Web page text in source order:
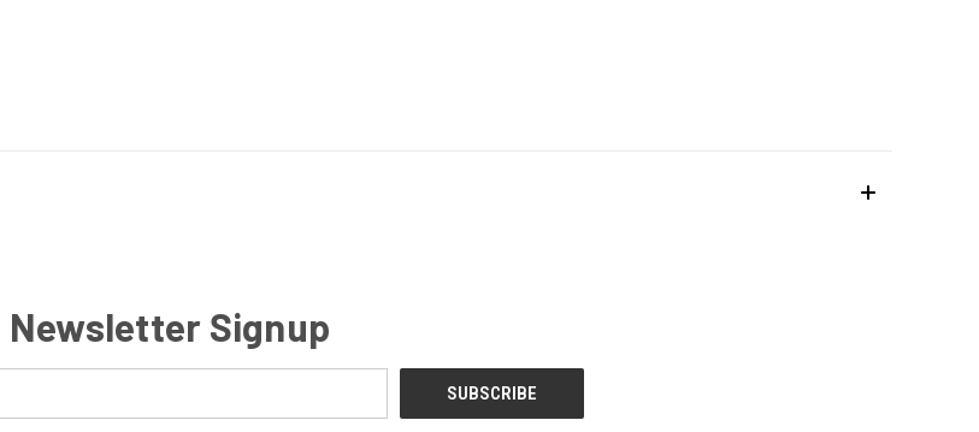
Newsletter Signup